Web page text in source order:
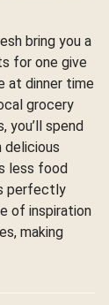
bring you a
for one give
at dinner time
grocery
you’ll spend
delicious
less food
perfectly
of inspiration
making